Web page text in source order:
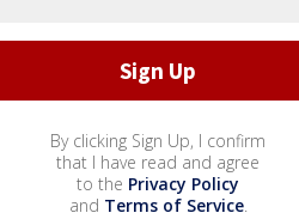
By clicking Sign Up, I confirm
that I have read and agree
to the Privacy Policy
and Terms of Service.